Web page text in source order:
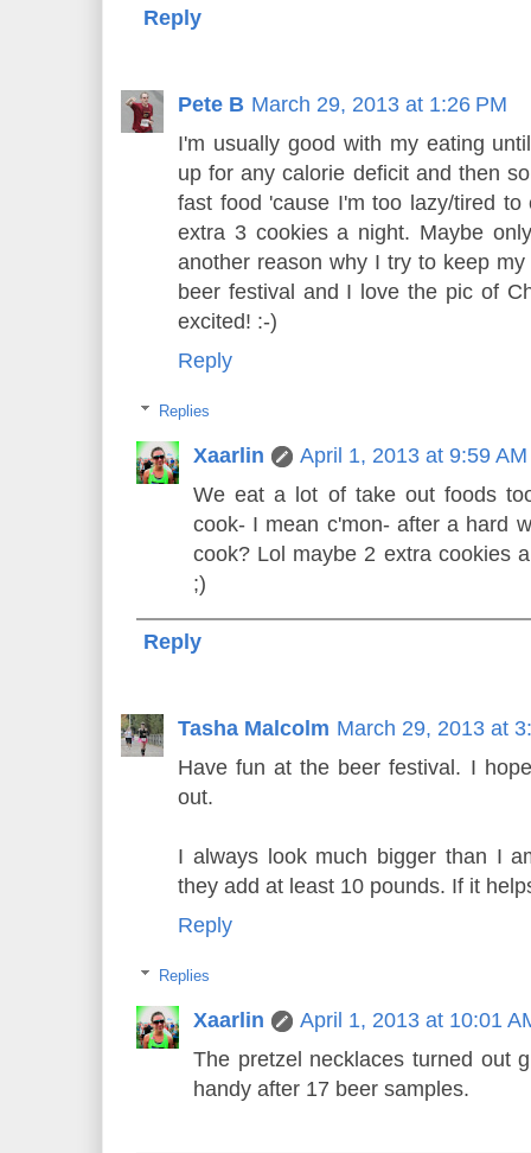
Reply
Pete B March 29, 2013 at 1:26 PM
I'm usually good with my eating
up for any calorie deficit and then
fast food 'cause I'm too lazy/tired
extra 3 cookies a night. Maybe
another reason why I try to keep
beer festival and I love the pic of
excited! :-)
Reply
Replies
Xaarlin
April 1, 2013 at 9:59 AM
We eat a lot of take out foods
cook- I mean c'mon- after a hard
cook? Lol maybe 2 extra cookies
;)
Reply
Tasha Malcolm March 29, 2013 at
Have fun at the beer festival. I
out.
I always look much bigger than I
they add at least 10 pounds. If it
Reply
Replies
Xaarlin
April 1, 2013 at 10:01
The pretzel necklaces turned out
handy after 17 beer samples.